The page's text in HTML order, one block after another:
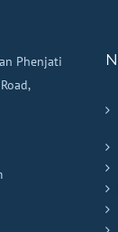
Phenjati